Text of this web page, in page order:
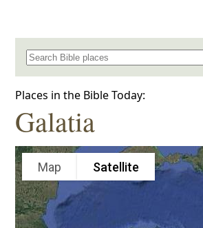
Search for a place in the Bible
Places in the Bible Today:
Galatia
Map Satellite